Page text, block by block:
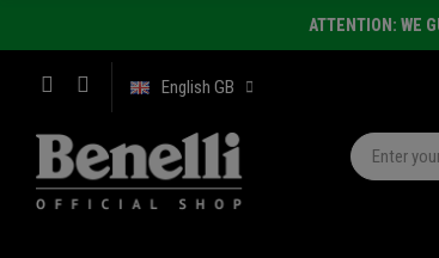
ATTENTION: WE
English GB